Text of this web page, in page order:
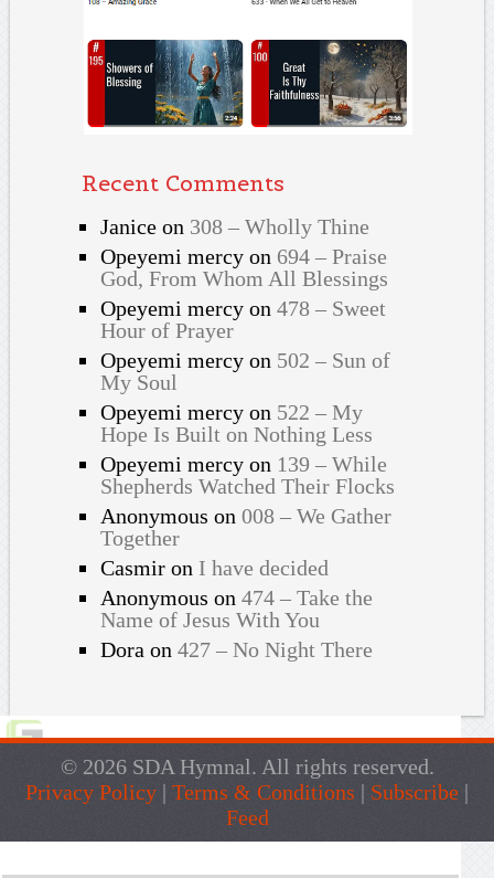
Recent Comments
Janiceon 308 – Wholly Thine
Opeyemi mercyon 694 – Praise
God, From Whom All Blessings
Opeyemi mercyon 478 – Sweet
Hour of Prayer
Opeyemi mercyon 502 – Sun of
My Soul
Opeyemi mercyon 522 – My
Hope Is Built on Nothing Less
Opeyemi mercyon 139 – While
Shepherds Watched Their Flocks
Anonymous on 008 – We Gather
Together
Casmiron I have decided
Anonymous on 474 – Take the
Name of Jesus With You
Dora on 427 – No Night There
© 2026 SDA Hymnal. All rights reserved.
Privacy Policy | Terms & Conditions | Subscribe |
Feed